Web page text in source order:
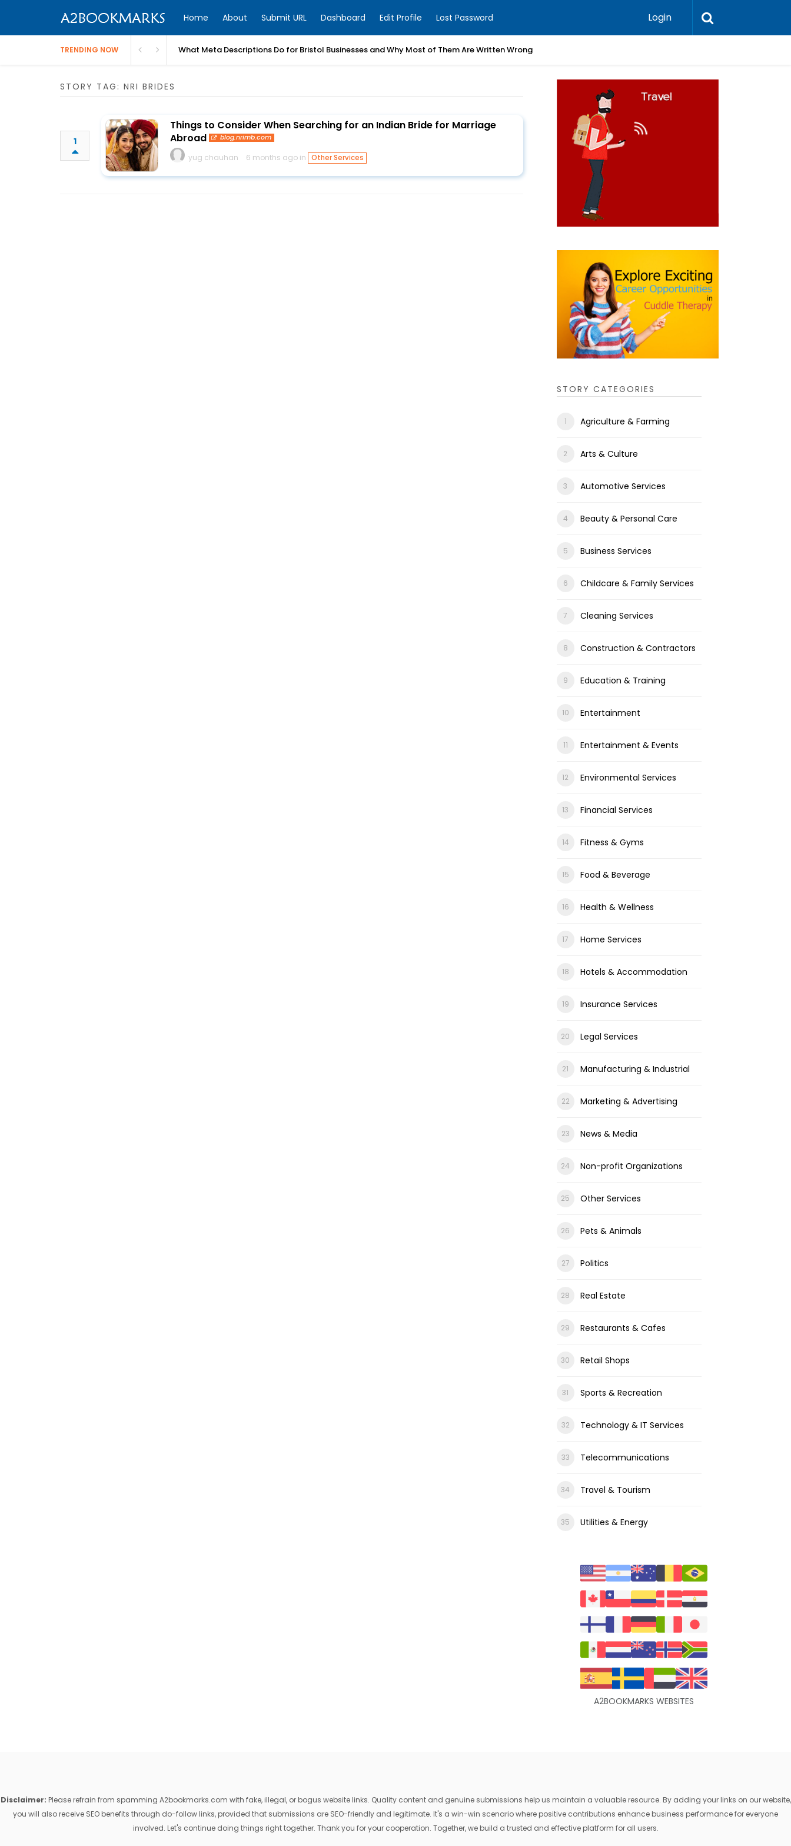
Home About Submit URL Dashboard Edit Profile Lost Password Login
TRENDING NOW What Meta Descriptions Do for Bristol Businesses and Why Most of Them Are Written Wrong
STORY TAG: NRI BRIDES
1
Things to Consider When Searching for an Indian Bride for Marriage
Abroad
blog.nrimb.com
yug chauhan 6 months ago in Other Services
STORY CATEGORIES
Agriculture & Farming
Arts & Culture
Automotive Services
Beauty & Personal Care
Business Services
Childcare & Family Services
Cleaning Services
Construction & Contractors
Education & Training
Entertainment
Entertainment & Events
Environmental Services
Financial Services
Fitness & Gyms
Food & Beverage
Health & Wellness
Home Services
Hotels & Accommodation
Insurance Services
Legal Services
Manufacturing & Industrial
Marketing & Advertising
News & Media
Non-profit Organizations
Other Services
Pets & Animals
Politics
Real Estate
Restaurants & Cafes
Retail Shops
Sports & Recreation
Technology & IT Services
Telecommunications
Travel & Tourism
Utilities & Energy
A2BOOKMARKS WEBSITES
Disclaimer: Please refrain from spamming A2bookmarks.com with fake, illegal, or bogus website links. Quality content and genuine submissions help us maintain a valuable resource. By adding your links on our website,
you will also receive SEO benefits through do-follow links, provided that submissions are SEO-friendly and legitimate. It's a win-win scenario where positive contributions enhance business performance for everyone
involved. Let's continue doing things right together. Thank you for your cooperation. Together, we build a trusted and effective platform for all users.